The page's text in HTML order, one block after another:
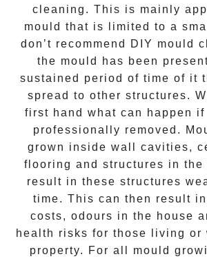
cleaning. This is mainly
mould that is limited to a
don’t recommend DIY mould
the mould has been
sustained period of time of it
spread to other structures.
first hand what can happen
professionally removed.
grown inside wall cavities,
flooring and structures in the
result in these structures
time. This can then result
costs, odours in the house
health risks for those living or
property. For all mould